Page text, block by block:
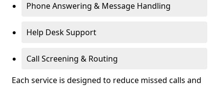
Phone Answering & Message Handling
Help Desk Support
Call Screening & Routing
Each service is designed to reduce missed calls and